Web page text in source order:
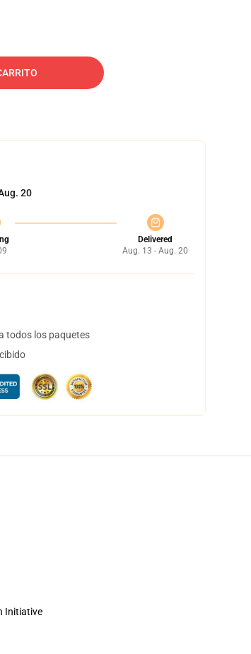
20
Delivered
Aug. 13 - Aug. 20
todos los paquetes
Initiative